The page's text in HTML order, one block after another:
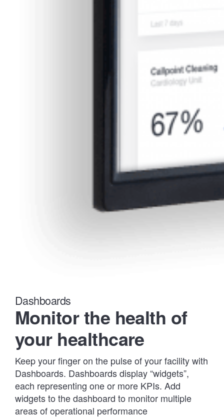
Dashboards
Monitor the health of
your healthcare
Keep your finger on the pulse of your facility with
Dashboards. Dashboards display “widgets”,
each representing one or more KPIs. Add
widgets to the dashboard to monitor multiple
areas of operational performance